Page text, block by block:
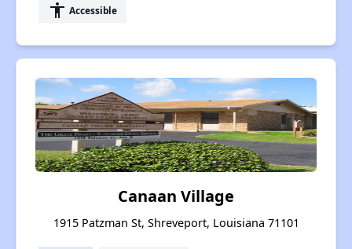
accessibility Accessible
Canaan Village
1915 Patzman St, Shreveport, Louisiana 71101